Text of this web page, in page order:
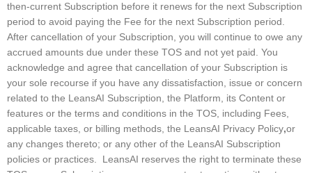
then-current Subscription before it renews for the next Subscription
period to avoid paying the Fee for the next Subscription period.
After cancellation of your Subscription, you will continue to owe any
accrued amounts due under these TOS and not yet paid. You
acknowledge and agree that cancellation of your Subscription is
your sole recourse if you have any dissatisfaction, issue or concern
related to the LeansAI Subscription, the Platform, its Content or
features or the terms and conditions in the TOS, including Fees,
applicable taxes, or billing methods, the LeansAI Privacy Policy,or
any changes thereto; or any other of the LeansAI Subscription
policies or practices. LeansAI reserves the right to terminate these